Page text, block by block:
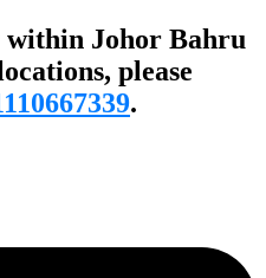
Johor Bahru
please
.